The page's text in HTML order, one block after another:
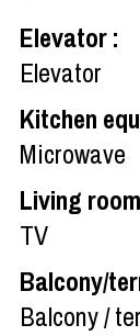
Elevator:
Elevator
Kitchen
Microwave
Living
TV
Balcony/
Balcony /